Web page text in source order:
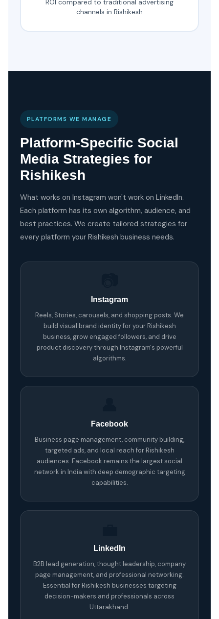
ROI compared to traditional advertising
channels in Rishikesh
PLATFORMS WE MANAGE
Platform-Specific Social
Media Strategies for
Rishikesh
What works on Instagram won't work on LinkedIn.
Each platform has its own algorithm, audience, and
best practices. We create tailored strategies for
every platform your Rishikesh business needs.
Instagram
Reels, Stories, carousels, and shopping posts. We
build visual brand identity for your Rishikesh
business, grow engaged followers, and drive
product discovery through Instagram's powerful
algorithms.
Facebook
Business page management, community building,
targeted ads, and local reach for Rishikesh
audiences. Facebook remains the largest social
network in India with deep demographic targeting
capabilities.
LinkedIn
B2B lead generation, thought leadership, company
page management, and professional networking.
Essential for Rishikesh businesses targeting
decision-makers and professionals across
Uttarakhand.